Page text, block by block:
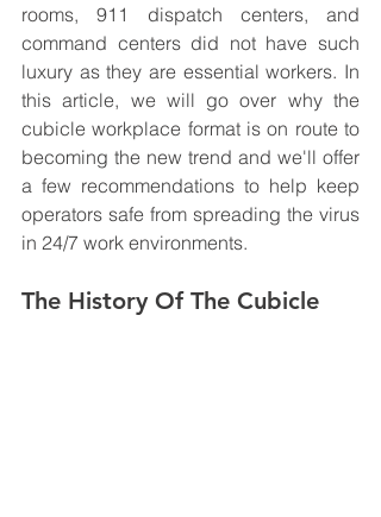
rooms, 911 dispatch centers, and
command centers did not have such
luxury as they are essential workers. In
this article, we will go over why the
cubicle workplace format is on route to
becoming the new trend and we'll offer
a few recommendations to help keep
operators safe from spreading the virus
in 24/7 work environments.
The History Of The Cubicle